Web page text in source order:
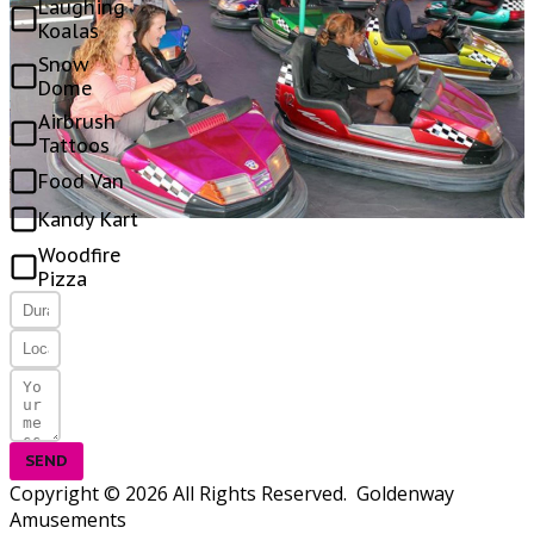
Laughing
Koalas
Snow
Dome
Airbrush
Tattoos
Food Van
Kandy Kart
Woodfire
Pizza
SEND
Copyright © 2026 All Rights Reserved. Goldenway
Amusements